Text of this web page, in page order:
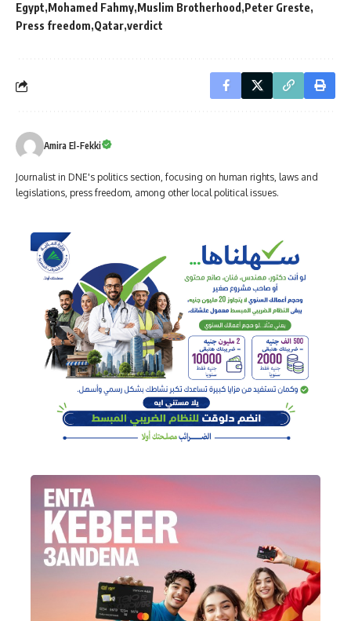
Egypt Mohamed Fahmy Muslim Brotherhood Peter Greste
Press freedom Qatar verdict
Amira El-Fekki
Journalist in DNE's politics section, focusing on human rights, laws and
legislations, press freedom, among other local political issues.